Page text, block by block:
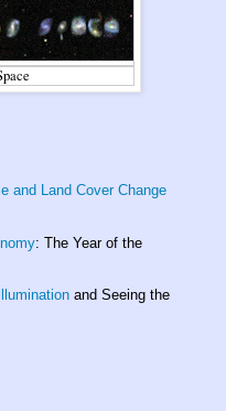
and Land Cover Change
: The Year of the
and Seeing the